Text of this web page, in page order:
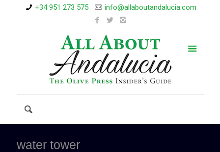
+34 951 273 575 info@allaboutandalucia.com
water tower